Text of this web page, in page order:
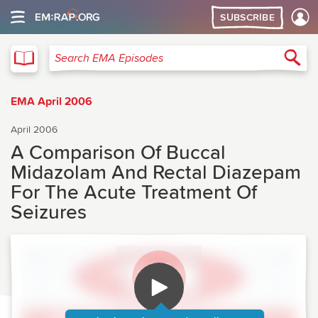
SUBSCRIBE
Search EMA Episodes
EMA April 2006
April 2006
A Comparison Of Buccal
Midazolam And Rectal Diazepam
For The Acute Treatment Of
Seizures